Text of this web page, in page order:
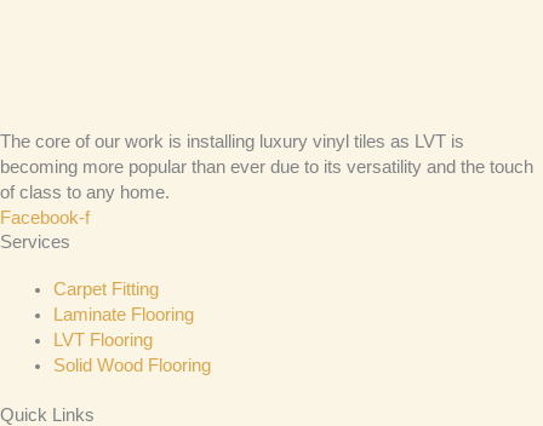
The core of our work is installing luxury vinyl tiles as LVT is
becoming more popular than ever due to its versatility and the touch
of class to any home.
Facebook-f
Services
Carpet Fitting
Laminate Flooring
LVT Flooring
Solid Wood Flooring
Quick Links